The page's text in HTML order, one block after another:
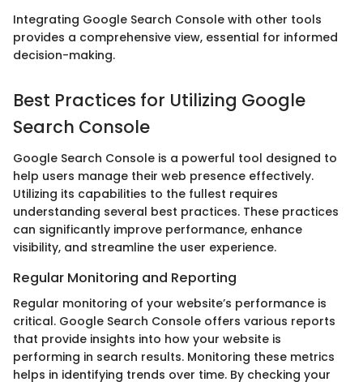
Integrating Google Search Console with other tools
provides a comprehensive view, essential for informed
decision-making.
Best Practices for Utilizing Google
Search Console
Google Search Console is a powerful tool designed to
help users manage their web presence effectively.
Utilizing its capabilities to the fullest requires
understanding several best practices. These practices
can significantly improve performance, enhance
visibility, and streamline the user experience.
Regular Monitoring and Reporting
Regular monitoring of your website’s performance is
critical. Google Search Console offers various reports
that provide insights into how your website is
performing in search results. Monitoring these metrics
helps in identifying trends over time. By checking your